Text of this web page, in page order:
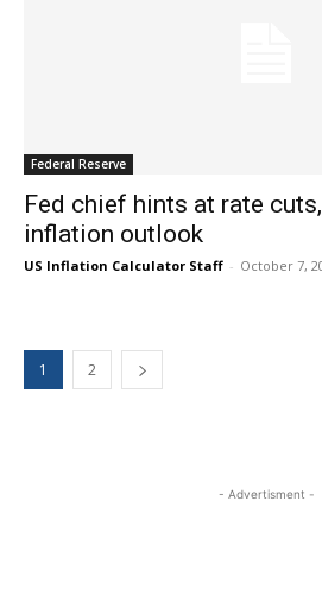
Federal Reserve
Fed chief hints at rate
inflation outlook
US Inflation Calculator Staff - October 7,
1 2
- Advertisment -